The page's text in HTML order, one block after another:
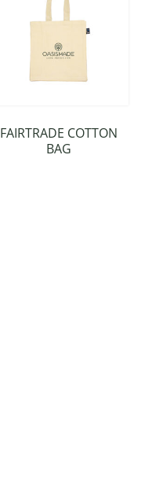
FAIRTRADE COTTON
BAG